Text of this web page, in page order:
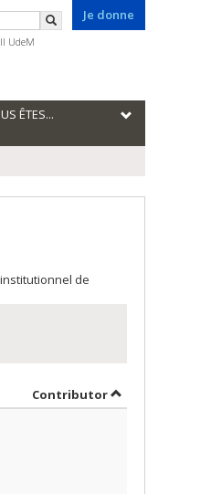
Je donne
Search
UdeM
ÊTES...
de
Contributorby contributor